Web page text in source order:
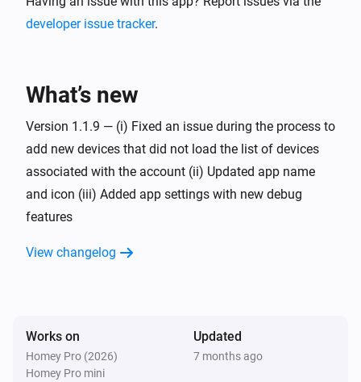
developer issue tracker.
What’s new
Version 1.1.9 — (i) Fixed an issue during the process to
add new devices that did not load the list of devices
associated with the account (ii) Updated app name
and icon (iii) Added app settings with new debug
features
View changelog
Works on
Homey Pro (2026)
Homey Pro mini
Updated
7 months ago